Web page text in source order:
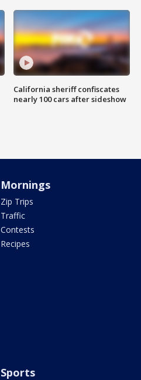
California sheriff confiscates
nearly 100 cars after sideshow
Mornings
Zip Trips
Traffic
Contests
Recipes
Sports